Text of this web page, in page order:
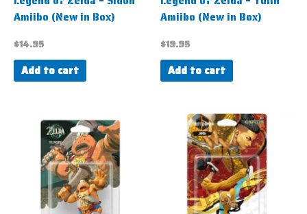
Amiibo (New in Box)
$14.95
Add to cart
Amiibo (New in Box)
$19.95
Add to cart